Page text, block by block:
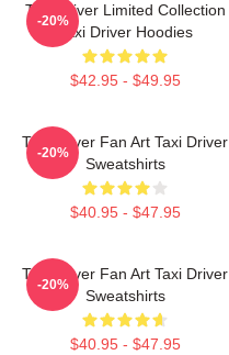
Taxi Driver Limited Collection
Taxi Driver Hoodies
$42.95 - $49.95
-20%
Taxi Driver Fan Art Taxi Driver
Sweatshirts
$40.95 - $47.95
-20%
Taxi Driver Fan Art Taxi Driver
Sweatshirts
$40.95 - $47.95
-20%